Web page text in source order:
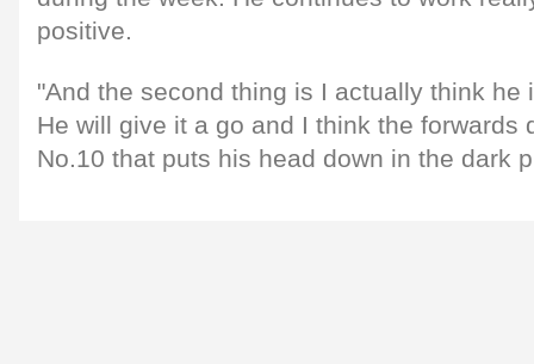
positive.
"And the second thing is I actually think he
He will give it a go and I think the forwards
No.10 that puts his head down in the dark